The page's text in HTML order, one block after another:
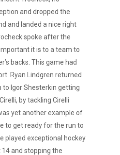
and dropped the
and landed a nice right
spoke after the
it is to a team to
backs. This game had
Ryan Lindgren returned
Igor Shesterkin getting
by tackling Cirelli
yet another example of
to get ready for the run to
played exceptional hockey
and stopping the